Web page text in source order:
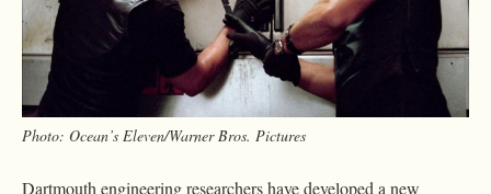
Photo: Ocean’s Eleven/Warner Bros. Pictures
Dartmouth engineering researchers have developed a new